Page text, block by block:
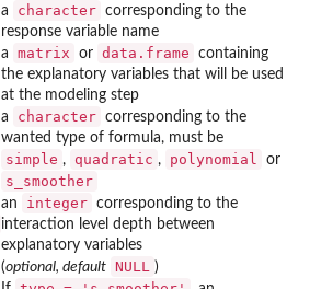
a character corresponding to the
response variable name
a matrix or data.frame
containing
the explanatory variables that will be used
at the modeling step
a character corresponding to the
wanted type of formula, must be
simple , quadratic , polynomial or
s_smoother
an integer corresponding to the
interaction level depth between
explanatory variables
(optional, default NULL
)